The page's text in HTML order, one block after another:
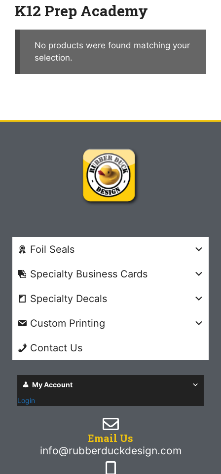
K12 Prep Academy
No products were found matching your
selection.
Foil Seals
Specialty Business Cards
Specialty Decals
Custom Printing
Contact Us
My Account
Login
Email Us
info@rubberduckdesign.com